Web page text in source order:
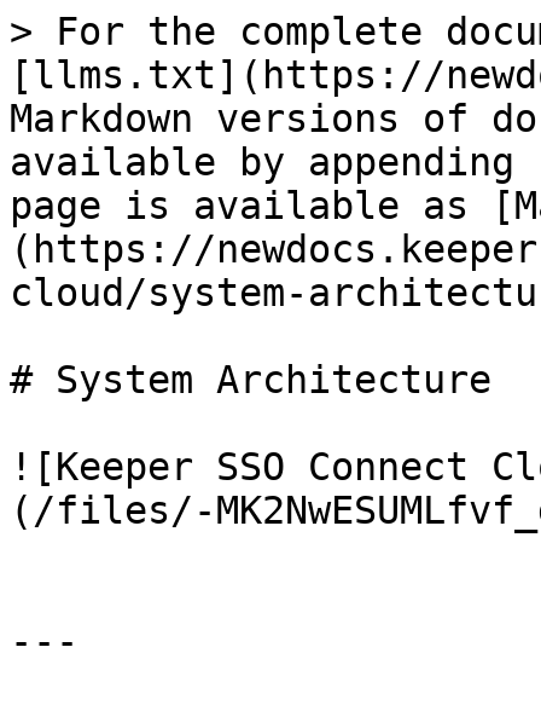
> For the complete
[llms.txt](https://
Markdown versions of
available by
page is available as
(https://
cloud/system-
# System Architecture
![Keeper SSO Connect
(/files/-
---